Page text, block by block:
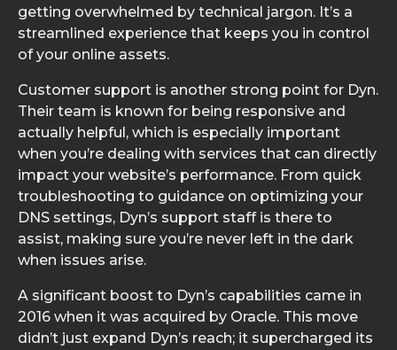
getting overwhelmed by technical jargon. It’s a
streamlined experience that keeps you in control
of your online assets.
Customer support is another strong point for Dyn.
Their team is known for being responsive and
actually helpful, which is especially important
when you’re dealing with services that can directly
impact your website’s performance. From quick
troubleshooting to guidance on optimizing your
DNS settings, Dyn’s support staff is there to
assist, making sure you’re never left in the dark
when issues arise.
A significant boost to Dyn’s capabilities came in
2016 when it was acquired by Oracle. This move
didn’t just expand Dyn’s reach; it supercharged its